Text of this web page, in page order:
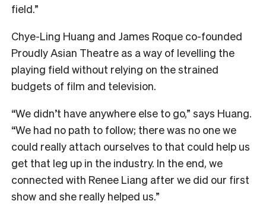
field.”
Chye-Ling Huang and James Roque co-founded
Proudly Asian Theatre as a way of levelling the
playing field without relying on the strained
budgets of film and television.
“We didn’t have anywhere else to go,” says Huang.
“We had no path to follow; there was no one we
could really attach ourselves to that could help us
get that leg up in the industry. In the end, we
connected with Renee Liang after we did our first
show and she really helped us.”